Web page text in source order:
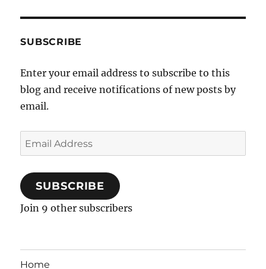
SUBSCRIBE
Enter your email address to subscribe to this
blog and receive notifications of new posts by
email.
Email
Address
SUBSCRIBE
Join 9 other subscribers
Home